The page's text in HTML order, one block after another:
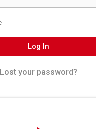
Log In
Lost your password?